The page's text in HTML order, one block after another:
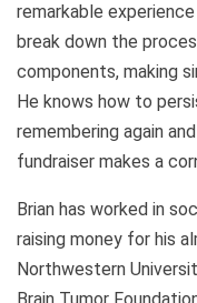
remarkable
break down the
components, making
He knows how to
remembering again
fundraiser makes a
Brian has worked in
raising money for his
Northwestern